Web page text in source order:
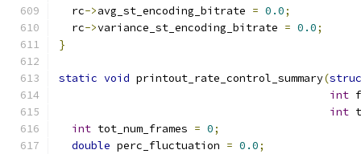
  rc
->avg_st_encoding_bitrate = 0.0;
  rc
->variance_st_encoding_bitrate = 0.0;
}
static void printout_rate_control_summary(
int
int
int tot_num_frames = 0;
double perc_fluctuation = 0.0;